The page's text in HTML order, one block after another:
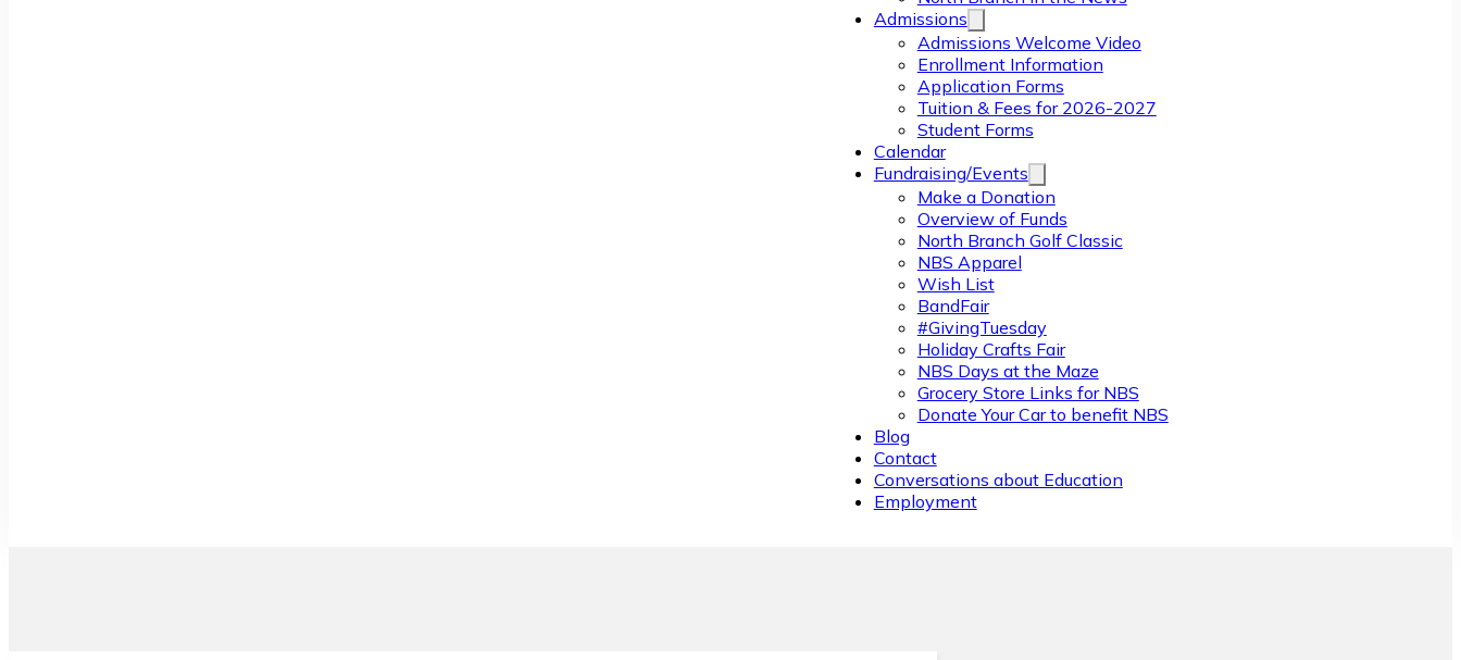
Admissions
Admissions Welcome Video
Enrollment Information
Application Forms
Tuition & Fees for 2026-2027
Student Forms
Calendar
Fundraising/Events
Make a Donation
Overview of Funds
North Branch Golf Classic
NBS Apparel
Wish List
BandFair
#GivingTuesday
Holiday Crafts Fair
NBS Days at the Maze
Grocery Store Links for NBS
Donate Your Car to benefit NBS
Blog
Contact
Conversations about Education
Employment